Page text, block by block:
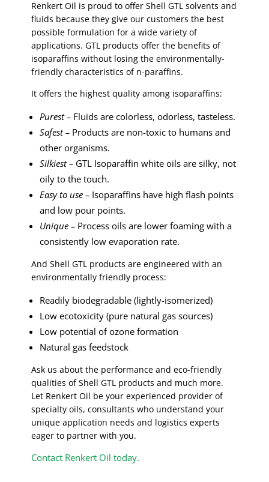
Renkert Oil is proud to offer Shell GTL solvents and
fluids because they give our customers the best
possible formulation for a wide variety of
applications. GTL products offer the benefits of
isoparaffins without losing the environmentally-
friendly characteristics of n-paraffins.
It offers the highest quality among isoparaffins:
Purest – Fluids are colorless, odorless, tasteless.
Safest – Products are non-toxic to humans and
other organisms.
Silkiest – GTL Isoparaffin white oils are silky, not
oily to the touch.
Easy to use – Isoparaffins have high flash points
and low pour points.
Unique – Process oils are lower foaming with a
consistently low evaporation rate.
And Shell GTL products are engineered with an
environmentally friendly process:
Readily biodegradable (lightly-isomerized)
Low ecotoxicity (pure natural gas sources)
Low potential of ozone formation
Natural gas feedstock
Ask us about the performance and eco-friendly
qualities of Shell GTL products and much more.
Let Renkert Oil be your experienced provider of
specialty oils, consultants who understand your
unique application needs and logistics experts
eager to partner with you.
Contact Renkert Oil today.